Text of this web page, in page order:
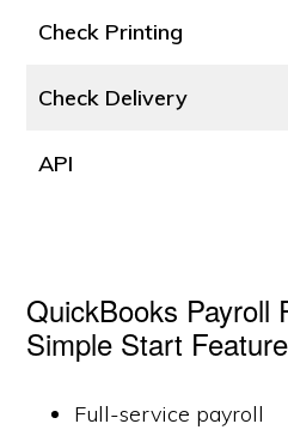
Check Printing
Check Delivery
API
QuickBooks Payroll
Simple Start
Full-service payroll